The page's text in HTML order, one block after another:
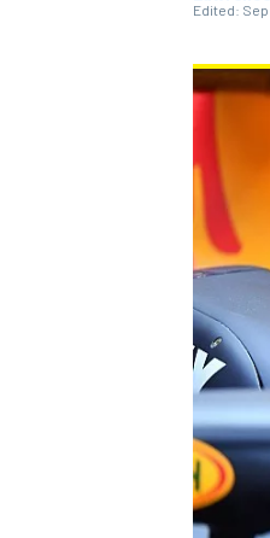
MOTOGP
NASCAR
Edited: Sep